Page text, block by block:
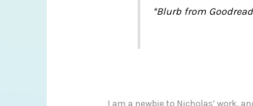
*Blurb from
I am a newbie to Nicholas’ work,